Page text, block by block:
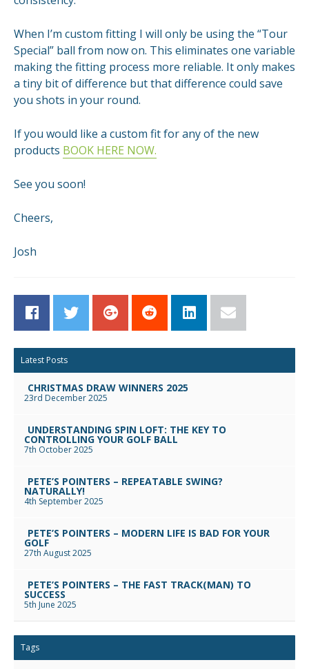
When I’m custom fitting I will only be using the “Tour
Special” ball from now on. This eliminates one variable
making the fitting process more reliable. It only makes
a tiny bit of difference but that difference could save
you shots in your round.
If you would like a custom fit for any of the new
products BOOK HERE NOW.
See you soon!
Cheers,
Josh
Latest Posts
CHRISTMAS DRAW WINNERS 2025
23rd December 2025
UNDERSTANDING SPIN LOFT: THE KEY TO
CONTROLLING YOUR GOLF BALL
7th October 2025
PETE’S POINTERS – REPEATABLE SWING?
NATURALLY!
4th September 2025
PETE’S POINTERS – MODERN LIFE IS BAD FOR YOUR
GOLF
27th August 2025
PETE’S POINTERS – THE FAST TRACK(MAN) TO
SUCCESS
5th June 2025
Tags